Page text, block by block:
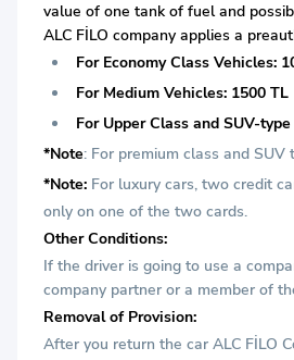
value of one tank of fuel and
ALC FİLO company applies a
For Economy Class Vehicles:
For Medium Vehicles: 1500 TL
For Upper Class and SUV-
*Note: For premium class and
*Note: For luxury cars, two credit
only on one of the two cards.
Other Conditions:
If the driver is going to use a
company partner or a member of
Removal of Provision:
After you return the car ALC FİLO